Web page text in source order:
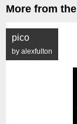
More from the
pico
by alexfulton